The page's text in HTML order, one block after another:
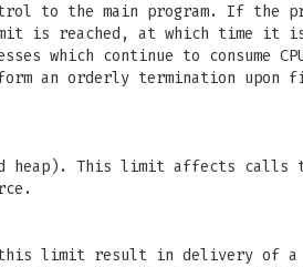
to the main program. If the
is reached, at which time it
which continue to consume
an orderly termination
heap). This limit affects calls
this limit result in delivery of a